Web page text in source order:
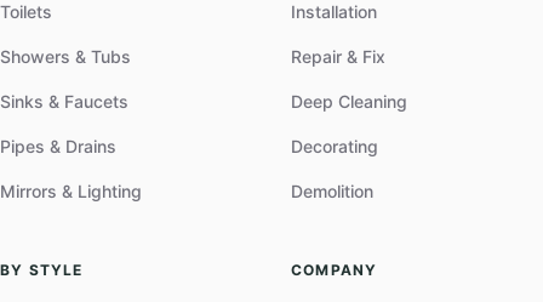
Toilets
Showers & Tubs
Sinks & Faucets
Pipes & Drains
Mirrors & Lighting
Installation
Repair & Fix
Deep Cleaning
Decorating
Demolition
BY STYLE COMPANY